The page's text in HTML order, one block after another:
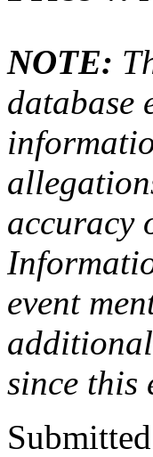
NOTE:
database
accuracy
event
since this